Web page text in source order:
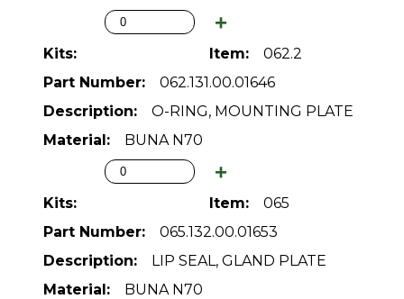
062.2
062.131.00.01646
O-RING, MOUNTING PLATE
BUNA N70
065
065.132.00.01653
LIP SEAL, GLAND PLATE
BUNA N70